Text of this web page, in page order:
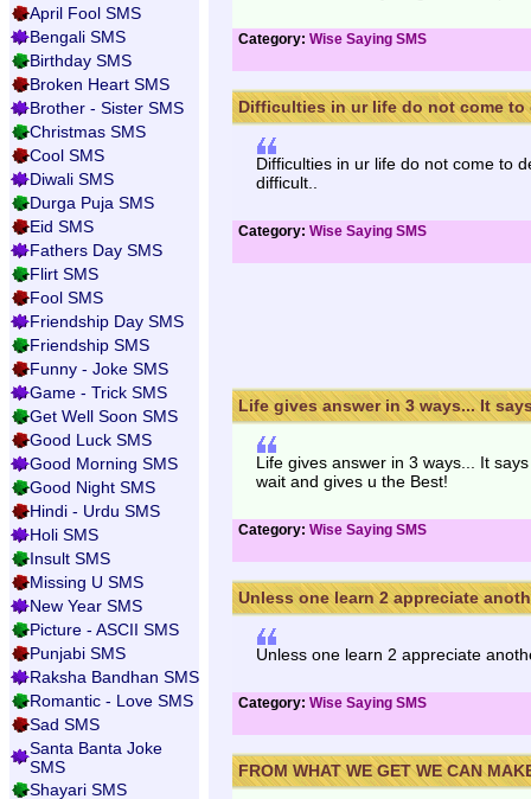
April Fool SMS
Bengali SMS
Birthday SMS
Broken Heart SMS
Brother - Sister SMS
Christmas SMS
Cool SMS
Diwali SMS
Durga Puja SMS
Eid SMS
Fathers Day SMS
Flirt SMS
Fool SMS
Friendship Day SMS
Friendship SMS
Funny - Joke SMS
Game - Trick SMS
Get Well Soon SMS
Good Luck SMS
Good Morning SMS
Good Night SMS
Hindi - Urdu SMS
Holi SMS
Insult SMS
Missing U SMS
New Year SMS
Picture - ASCII SMS
Punjabi SMS
Raksha Bandhan SMS
Romantic - Love SMS
Sad SMS
Santa Banta Joke
SMS
Shayari SMS
Category: Wise Saying SMS
Difficulties in ur life do not come to
Difficulties in ur life do not come to
difficult..
Category: Wise Saying SMS
Life gives answer in 3 ways... It
Life gives answer in 3 ways... It
wait and gives u the Best!
Category: Wise Saying SMS
Unless one learn 2 appreciate
Unless one learn 2 appreciate
Category: Wise Saying SMS
FROM WHAT WE GET WE CAN